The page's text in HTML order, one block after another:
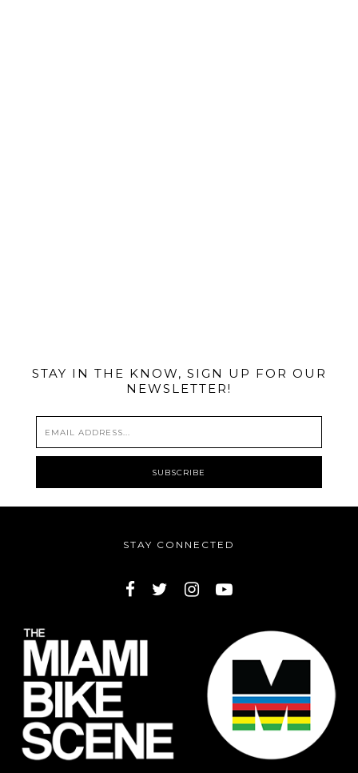
STAY IN THE KNOW, SIGN UP FOR OUR
NEWSLETTER!
STAY CONNECTED